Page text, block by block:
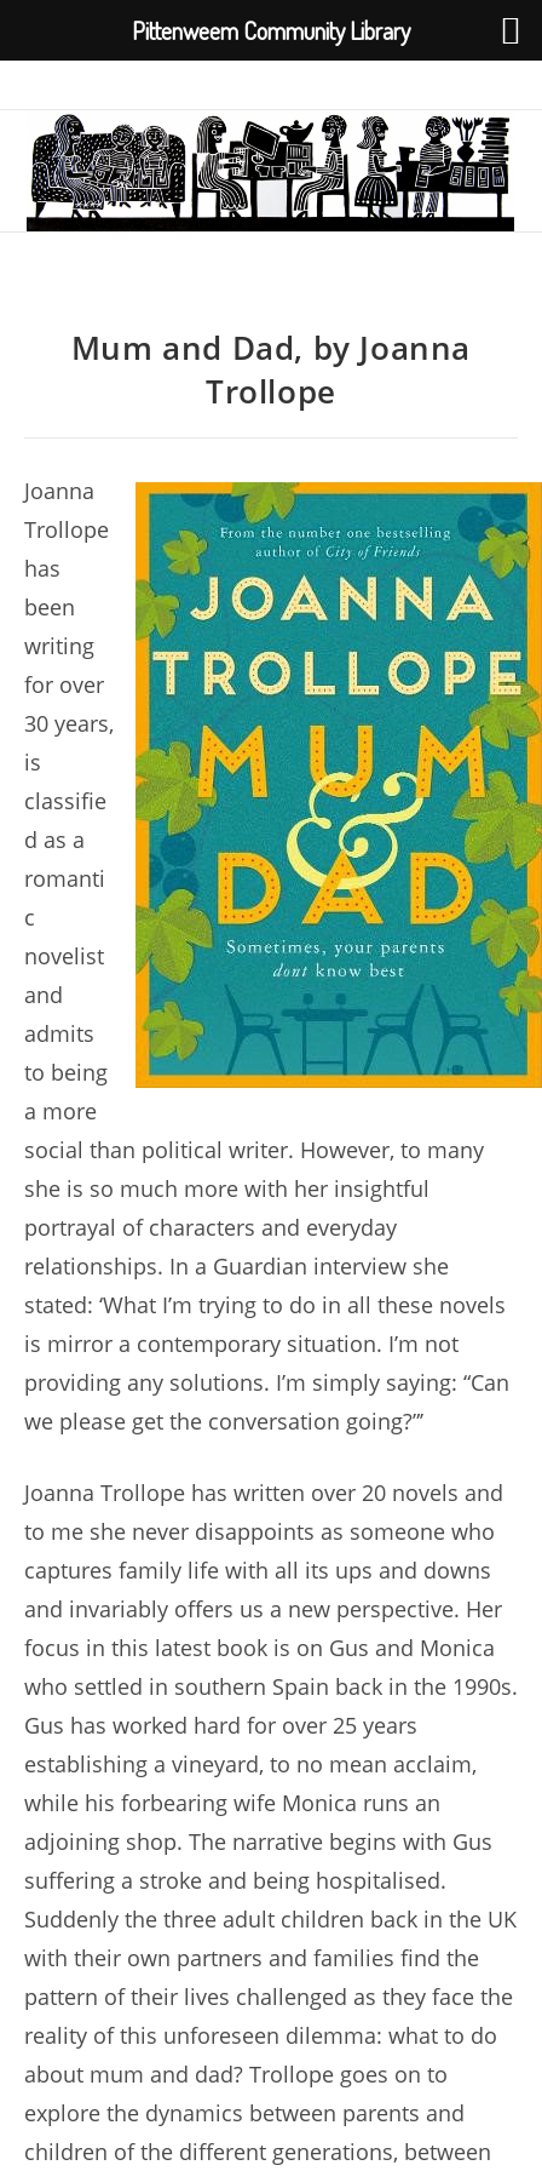
content
Mum and Dad, by Joanna
Trollope
Joanna
Trollope
has
been
writing
for over
30 years,
is
classifie
d as a
romanti
c
novelist
and
admits
to being
a more
social than political writer. However, to many
she is so much more with her insightful
portrayal of characters and everyday
relationships. In a Guardian interview she
stated: ‘What I’m trying to do in all these novels
is mirror a contemporary situation. I’m not
providing any solutions. I’m simply saying: “Can
we please get the conversation going?”’
Joanna Trollope has written over 20 novels and
to me she never disappoints as someone who
captures family life with all its ups and downs
and invariably offers us a new perspective. Her
focus in this latest book is on Gus and Monica
who settled in southern Spain back in the 1990s.
Gus has worked hard for over 25 years
establishing a vineyard, to no mean acclaim,
while his forbearing wife Monica runs an
adjoining shop. The narrative begins with Gus
suffering a stroke and being hospitalised.
Suddenly the three adult children back in the UK
with their own partners and families find the
pattern of their lives challenged as they face the
reality of this unforeseen dilemma: what to do
about mum and dad? Trollope goes on to
explore the dynamics between parents and
children of the different generations, between
Pittenweem Community Library